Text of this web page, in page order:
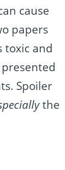
cause
papers
toxic and
Spoiler
the